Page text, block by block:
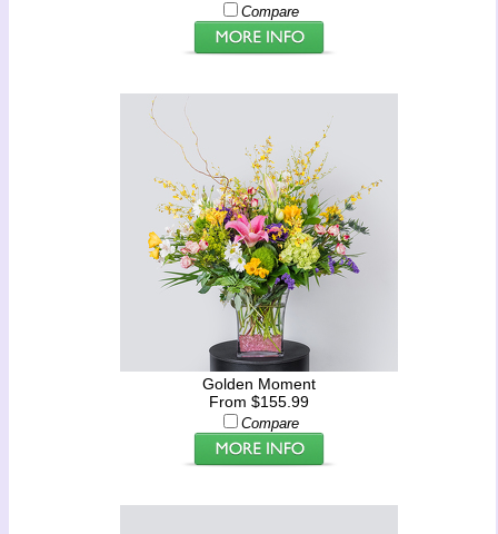
Compare
Golden Moment
From $155.99
Compare